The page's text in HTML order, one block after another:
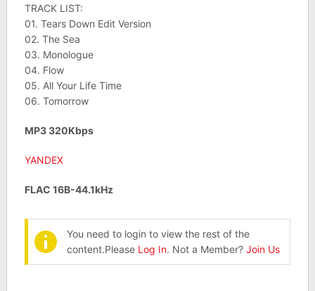
TRACK LIST:
01. Tears Down Edit Version
02. The Sea
03. Monologue
04. Flow
05. All Your Life Time
06. Tomorrow
MP3 320Kbps
YANDEX
FLAC 16B-44.1kHz
You need to login to view the rest of the
content.Please Log In. Not a Member? Join Us